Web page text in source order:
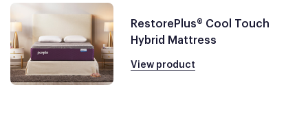
RestorePlus® Cool Touch
Hybrid Mattress
View product